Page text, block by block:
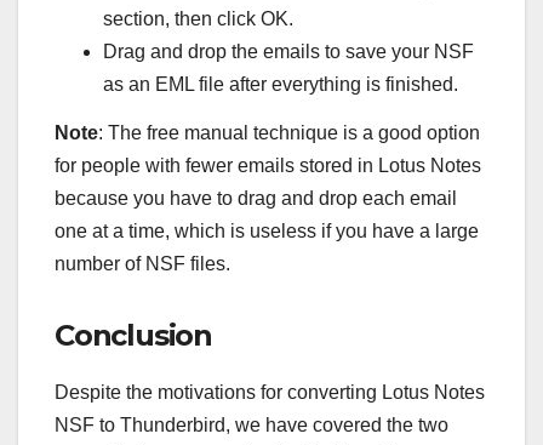
section, then click OK.
Drag and drop the emails to save your NSF
as an EML file after everything is finished.
Note: The free manual technique is a good option
for people with fewer emails stored in Lotus Notes
because you have to drag and drop each email
one at a time, which is useless if you have a large
number of NSF files.
Conclusion
Despite the motivations for converting Lotus Notes
NSF to Thunderbird, we have covered the two